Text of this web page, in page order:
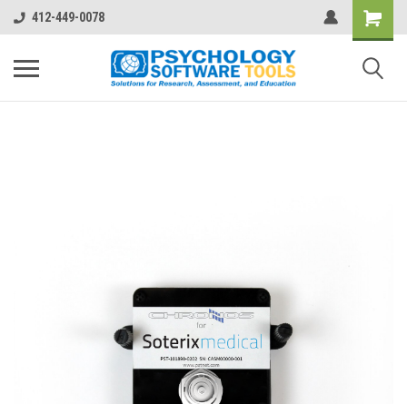
412-449-0078